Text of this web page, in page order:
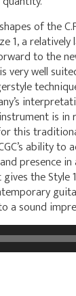
of the
1, a
to the
very well
is in
this
ability to
presence in
the Style
a sound